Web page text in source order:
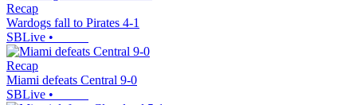
Recap
Wardogs fall to Pirates 4-1
SBLive •
Recap
Miami defeats Central 9-0
SBLive •